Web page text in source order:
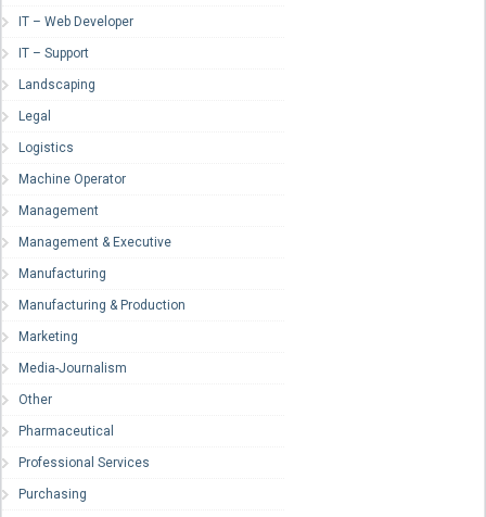
IT – Web Developer
IT – Support
Landscaping
Legal
Logistics
Machine Operator
Management
Management & Executive
Manufacturing
Manufacturing & Production
Marketing
Media-Journalism
Other
Pharmaceutical
Professional Services
Purchasing